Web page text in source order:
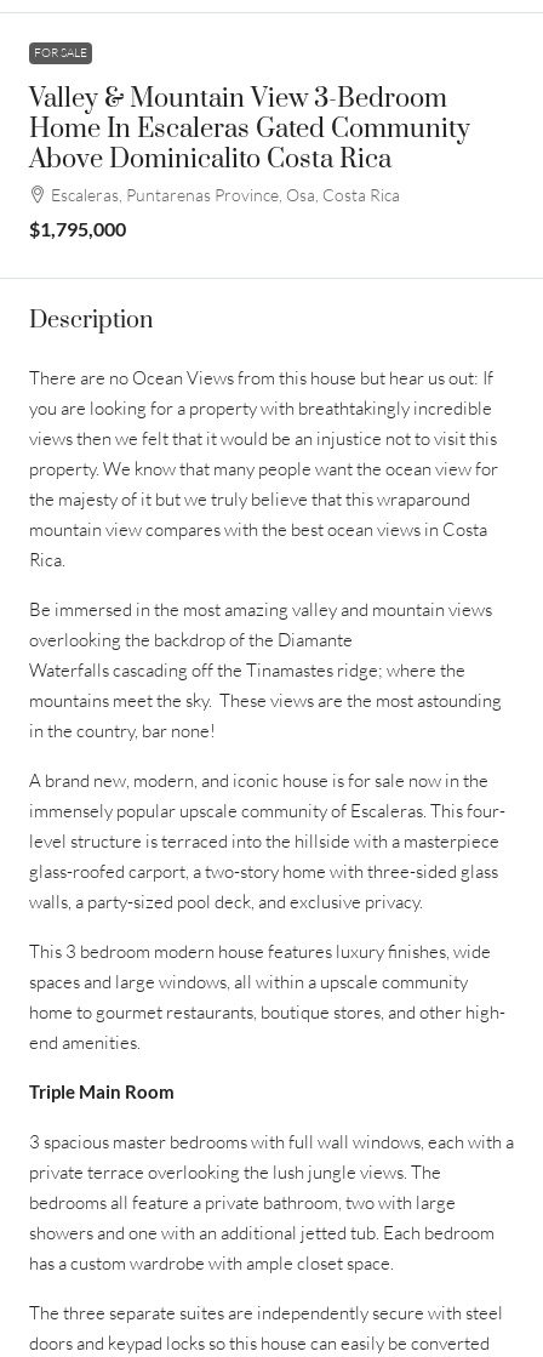
FOR SALE
Valley & Mountain View 3-Bedroom
Home In Escaleras Gated Community
Above Dominicalito Costa Rica
Escaleras, Puntarenas Province, Osa, Costa Rica
$1,795,000
Description
There are no Ocean Views from this house but hear us out: If
you are looking for a property with breathtakingly incredible
views then we felt that it would be an injustice not to visit this
property. We know that many people want the ocean view for
the majesty of it but we truly believe that this wraparound
mountain view compares with the best ocean views in Costa
Rica.
Be immersed in the most amazing valley and mountain views
overlooking the backdrop of the Diamante
Waterfallscascading off the Tinamastes ridge; where the
mountains meet the sky. These views are the most astounding
in the country, bar none!
A brand new, modern, and iconic house is for sale now in the
immensely popular upscale community of Escaleras. This four-
level structure is terraced into the hillside with a masterpiece
glass-roofed carport, a two-story home with three-sided glass
walls, a party-sized pool deck, and exclusive privacy.
This 3 bedroom modern house features luxury finishes, wide
spaces and large windows, all within a upscale community
home to gourmet restaurants, boutique stores, and other high-
end amenities.
Triple Main Room
3 spacious master bedrooms with full wall windows, each with a
private terrace overlooking the lush jungle views. The
bedrooms all feature a private bathroom, two with large
showers and one with an additional jetted tub. Each bedroom
has a custom wardrobe with ample closet space.
The three separate suites are independently secure with steel
doors and keypad locks so this house can easily be converted